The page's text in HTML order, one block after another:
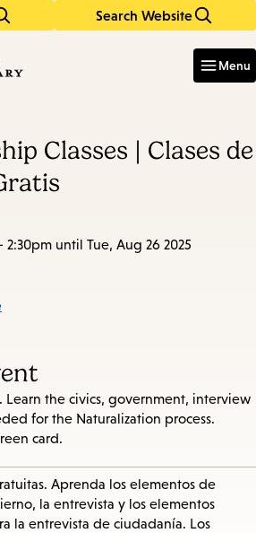
Search Website
Menu
Classes | Clases de
2:30pm until Tue, Aug 26 2025
Learn the civics, government, interview
for the Naturalization process.
card.
Aprenda los elementos de
la entrevista y los elementos
la entrevista de ciudadanía. Los